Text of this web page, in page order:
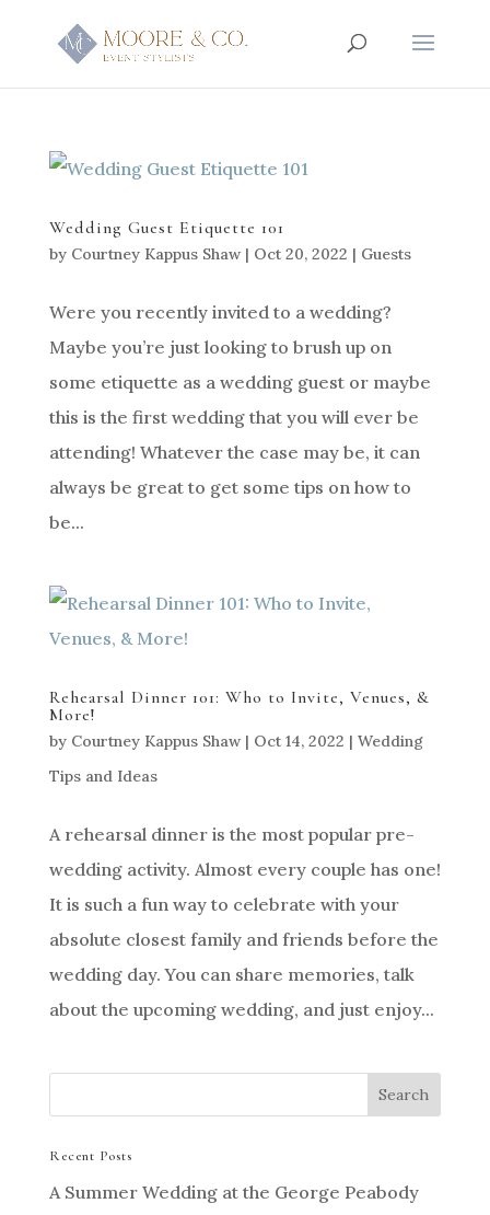
Wedding Guest Etiquette 101
by Courtney Kappus Shaw| Oct 20, 2022 | Guests
Were you recently invited to a wedding?
Maybe you’re just looking to brush up on
some etiquette as a wedding guest or maybe
this is the first wedding that you will ever be
attending! Whatever the case may be, it can
always be great to get some tips on how to
be...
Rehearsal Dinner 101: Who to Invite, Venues, &
More!
by Courtney Kappus Shaw| Oct 14, 2022 | Wedding
Tips and Ideas
A rehearsal dinner is the most popular pre-
wedding activity. Almost every couple has one!
It is such a fun way to celebrate with your
absolute closest family and friends before the
wedding day. You can share memories, talk
about the upcoming wedding, and just enjoy...
Recent Posts
A Summer Wedding at the George Peabody